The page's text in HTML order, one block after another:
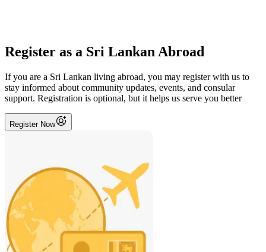
Register as a Sri Lankan Abroad
If you are a Sri Lankan living abroad, you may register with us to
stay informed about community updates, events, and consular
support. Registration is optional, but it helps us serve you better
Register Now